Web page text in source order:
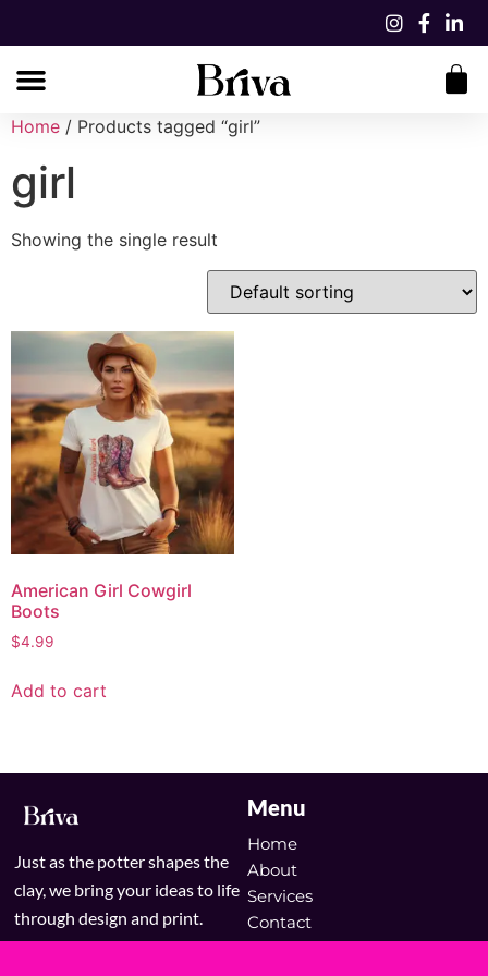
Home / Products tagged “girl”
girl
Showing the single result
American Girl Cowgirl
Boots
$4.99
Add to cart
Just as the potter shapes the
clay, we bring your ideas to life
through design and print.
Menu
Home
About
Services
Contact
Blog